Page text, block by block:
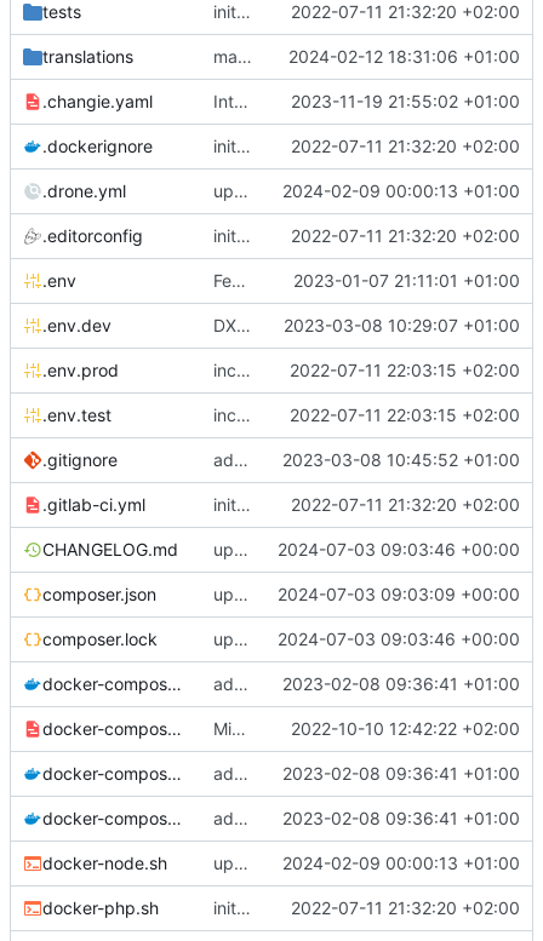
tests initial commit 2022-07-11 21:32:20 +02:00
translations make sure translations directory is kept 2024-02-12 18:31:06 +01:00
.changie.yaml Integrate changie and create a workflow for publishing app 2023-11-19 21:55:02 +01:00
.dockerignore initial commit 2022-07-11 21:32:20 +02:00
.drone.yml upgrade to node 20 2024-02-09 00:00:13 +01:00
.editorconfig initial commit 2022-07-11 21:32:20 +02:00
.env Feature: install lexik jwt and configuration 2023-01-07 21:11:01 +01:00
.env.dev DX: add dev config for profiler <-> phpstorm links integration 2023-03-08 10:29:07 +01:00
.env.prod include env files in skeleton 2022-07-11 22:03:15 +02:00
.env.test include env files in skeleton 2022-07-11 22:03:15 +02:00
.gitignore add a generic .ignore directory 2023-03-08 10:45:52 +01:00
.gitlab-ci.yml initial commit 2022-07-11 21:32:20 +02:00
CHANGELOG.md update composer.lock and file (automatic update) 2024-07-03 09:03:46 +00:00
composer.json upgrade chill to version 2.22.1 2024-07-03 09:03:09 +00:00
composer.lock update composer.lock and file (automatic update) 2024-07-03 09:03:46 +00:00
docker-compose.dev.yml adapt Makefile and rename chill_php occurences by chill_php82 2023-02-08 09:36:41 +01:00
docker-compose.override.dev.template.yml Migrate postgresql and improve skeleton 2022-10-10 12:42:22 +02:00
docker-compose.prod.yml adapt Makefile and rename chill_php occurences by chill_php82 2023-02-08 09:36:41 +01:00
docker-compose.yml adapt Makefile and rename chill_php occurences by chill_php82 2023-02-08 09:36:41 +01:00
docker-node.sh upgrade to node 20 2024-02-09 00:00:13 +01:00
docker-php.sh initial commit 2022-07-11 21:32:20 +02:00